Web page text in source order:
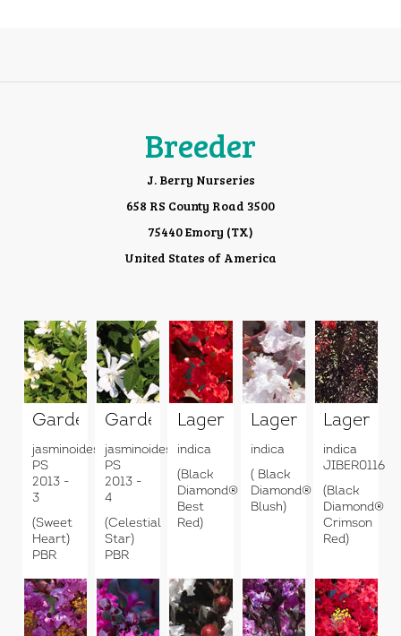
Breeder
J. Berry Nurseries
658 RS County Road 3500
75440 Emory (TX)
United States of America
Gardenia
jasminoides
PS
2013 -
3
(Sweet
Heart)
PBR
Gardenia
jasminoides
PS
2013 -
4
(Celestial
Star)
PBR
Lagerstroemia
indica
(Black
Diamond®
Best
Red)
Lagerstroemia
indica
( Black
Diamond®
Blush)
indica
JIBER0116
(Black
Diamond®
Crimson
Red)